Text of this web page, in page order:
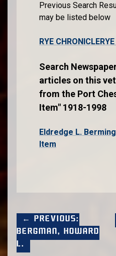
Previous Search
may be listed below
RYE CHRONICLE
Search
articles on this
from the Port
Item" 1918-1998
Eldredge L.
Item
← Previous:
Bergman, Howard
L.